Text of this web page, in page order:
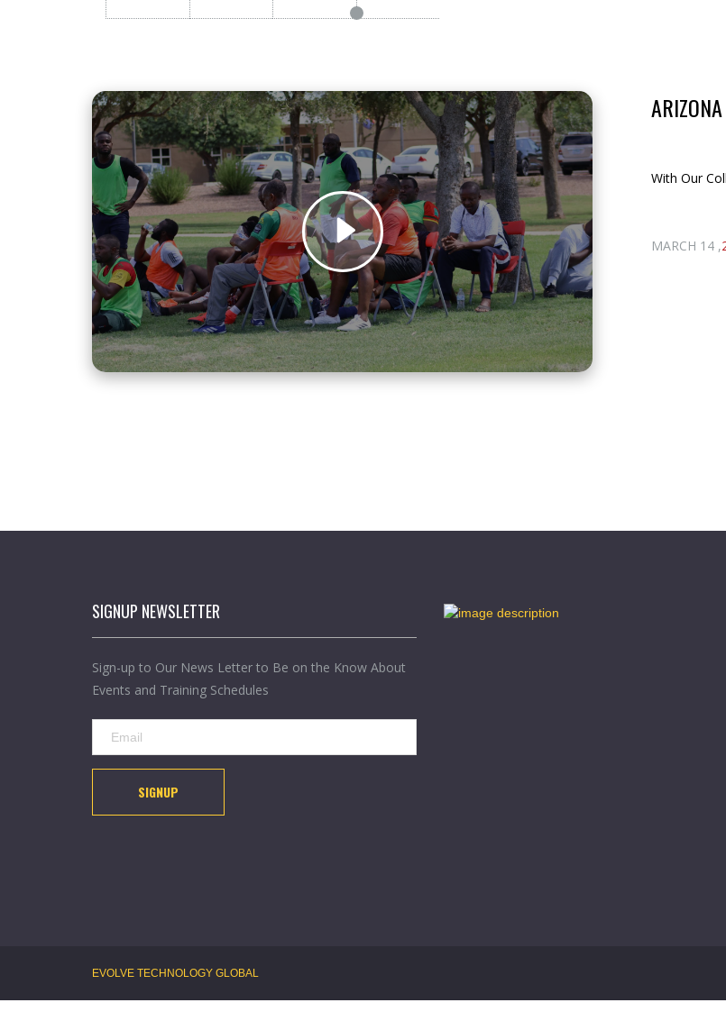
With Our
MARCH 14 ,
SIGNUP NEWSLETTER
Sign-up to Our News Letter to Be on the Know About
Events and Training Schedules
SIGNUP
EVOLVE TECHNOLOGY GLOBAL